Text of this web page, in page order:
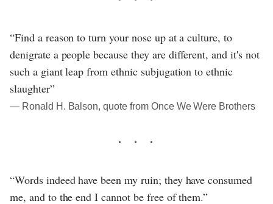
“Find a reason to turn your nose up at a culture, to
denigrate a people because they are different, and it's not
such a giant leap from ethnic subjugation to ethnic
slaughter”
― Ronald H. Balson, quote from Once We Were Brothers
“Words indeed have been my ruin; they have consumed
me, and to the end I cannot be free of them.”